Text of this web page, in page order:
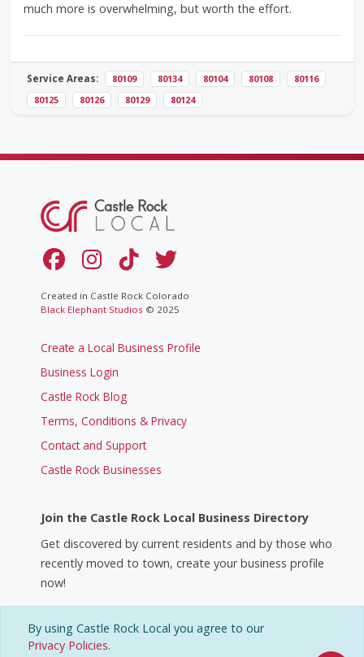
By using Castle Rock Local you agree to our
Privacy Policies.
much more is overwhelming, but worth the effort.
Service Areas: 80109 80134 80104 80108
80116
80125
80126 80129 80124
Created in Castle Rock Colorado
Black Elephant Studios © 2025
Create a Local Business Profile
Business Login
Castle Rock Blog
Terms, Conditions & Privacy
Contact and Support
Castle Rock Businesses
Join the Castle Rock Local Business Directory
Get discovered by current residents and by those who
recently moved to town, create your business profile
now!
Create a Business Profile